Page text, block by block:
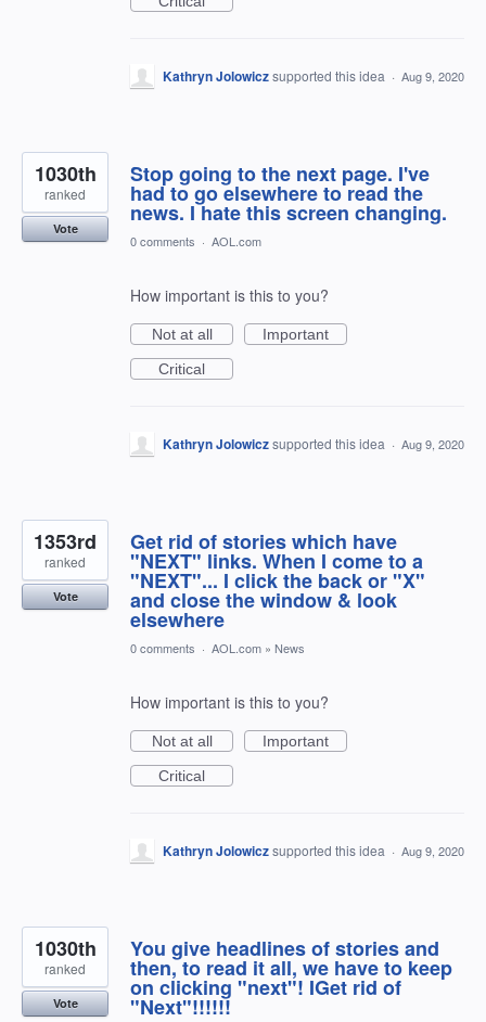
Kathryn Jolowiczsupported this idea · Aug 9, 2020
Stop going to the next page. I've
had to go elsewhere to read the
news. I hate this screen changing.
1030th
ranked
Vote
0 comments · AOL.com
How important is this to you?
Not at all
Important
Critical
Kathryn Jolowiczsupported this idea · Aug 9, 2020
Get rid of stories which have
"NEXT" links. When I come to a
"NEXT"... I click the back or "X"
and close the window & look
elsewhere
1353rd
ranked
Vote
0 comments · AOL.com » News
How important is this to you?
Not at all
Important
Critical
Kathryn Jolowiczsupported this idea · Aug 9, 2020
You give headlines of stories and
then, to read it all, we have to keep
on clicking "next"! IGet rid of
"Next"!!!!!!
1030th
ranked
Vote